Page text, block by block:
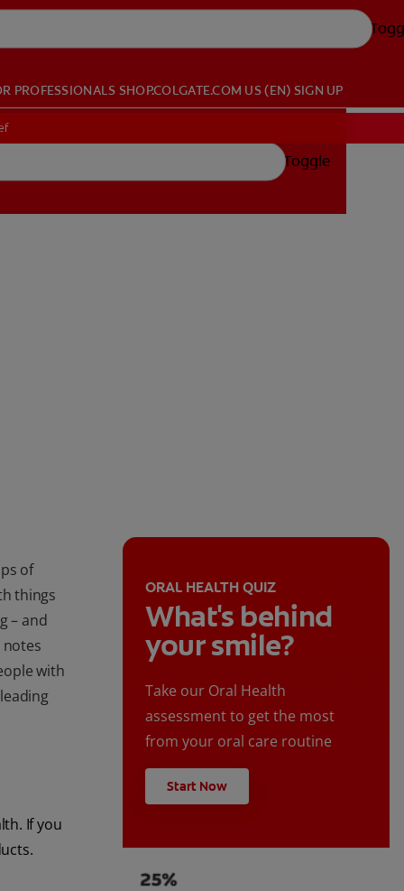
PROFESSIONALS SHOP.COLGATE.COM US (EN) SIGN UP
Toggle
of
things
– and
with
If you
ORAL HEALTH QUIZ
What's behind
your smile?
Take our Oral Health
assessment to get the most
from your oral care routine
Start Now